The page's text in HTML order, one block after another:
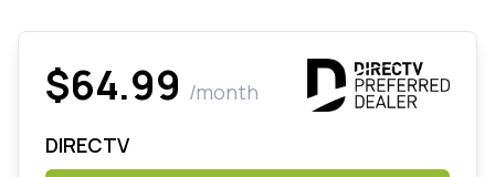
$64.99 /month
DIRECTV